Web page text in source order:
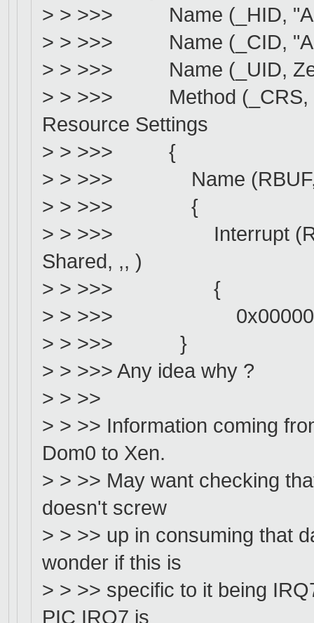
> > >>> Name (_HID,
> > >>> Name (_CID,
> > >>> Name (_UID,
> > >>> Method (_CRS,
Resource Settings
> > >>> {
> > >>> Name (RBUF,
> > >>> {
> > >>> Interrupt
Shared, ,, )
> > >>> {
> > >>>
> > >>> }
> > >>> Any idea why ?
> > >>
> > >> Information coming
Dom0 to Xen.
> > >> May want checking
doesn't screw
> > >> up in consuming that
wonder if this is
> > >> specific to it being
PIC IRQ7 is